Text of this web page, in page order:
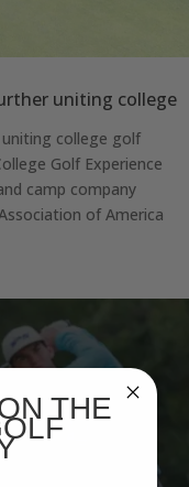
uniting college
uniting college golf
Golf Experience
camp company
of America
THE